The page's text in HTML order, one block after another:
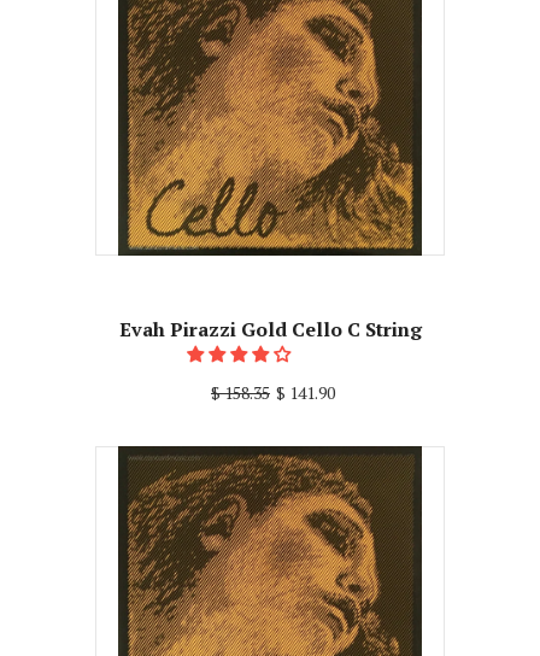
Evah Pirazzi Gold Cello C String
$ 158.35 $ 141.90